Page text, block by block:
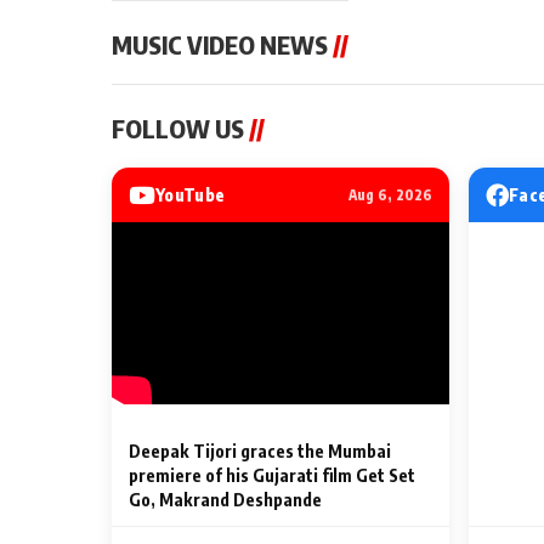
MUSIC VIDEO NEWS//
Sonu Nigam lends his voice
song ‘Chunni
2 Min Read
Punjabi Singers
Billionaires’
2 Min Read
FOLLOW US//
YouTube Aug 6, 2026
Deepak Tijori graces the Mumbai
premiere of his Gujarati film Get Set
Go, Makrand Deshpande